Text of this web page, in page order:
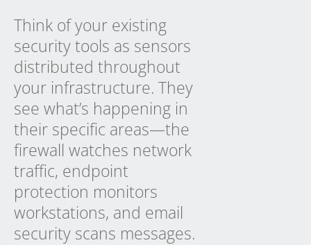
Think of your existing
security tools as sensors
distributed throughout
your infrastructure. They
see what’s happening in
their specific areas—the
firewall watches network
traffic, endpoint
protection monitors
workstations, and email
security scans messages.